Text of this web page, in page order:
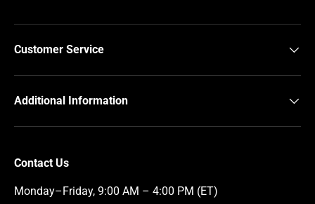
Customer Service
Additional Information
Contact Us
Monday–Friday, 9:00 AM – 4:00 PM (ET)